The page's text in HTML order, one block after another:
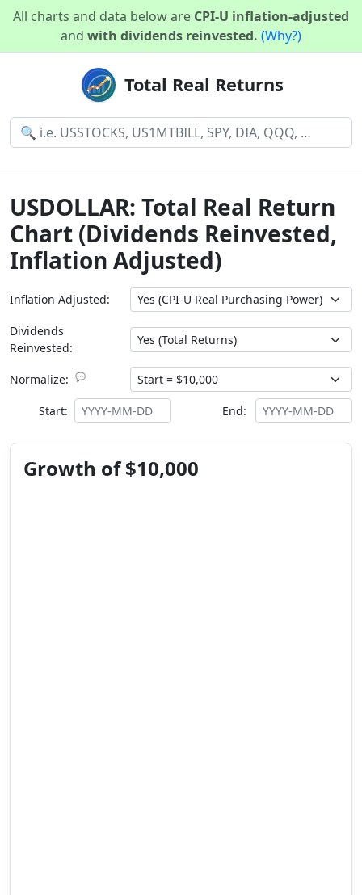
All charts and data below are CPI-U inflation-adjusted
and with dividends reinvested. (Why?)
Total Real Returns
USDOLLAR: Total Real Return
Chart (Dividends Reinvested,
Inflation Adjusted)
Inflation Adjusted:
Dividends
Reinvested:
Normalize: 💬
Start: End:
Growth of $10,000